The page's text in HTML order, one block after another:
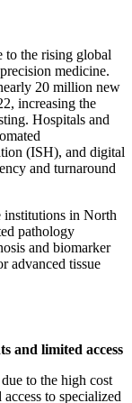
to the rising global
medicine.
20 million new
increasing the
Hospitals and
(ISH), and digital
and turnaround
institutions in North
pathology
and biomarker
advanced tissue
and limited access
to the high cost
to specialized